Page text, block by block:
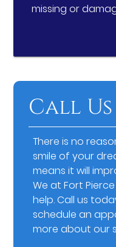
missing or
Call
There is no
smile of your
means it will
We at Fort
help. Call us
schedule an
more about our